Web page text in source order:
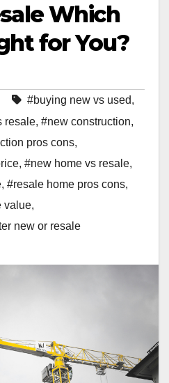
Which
for You?
#buying new vs used,
resale, #new construction,
pros cons,
, #new home vs resale,
, #resale home pros cons,
value,
new or resale